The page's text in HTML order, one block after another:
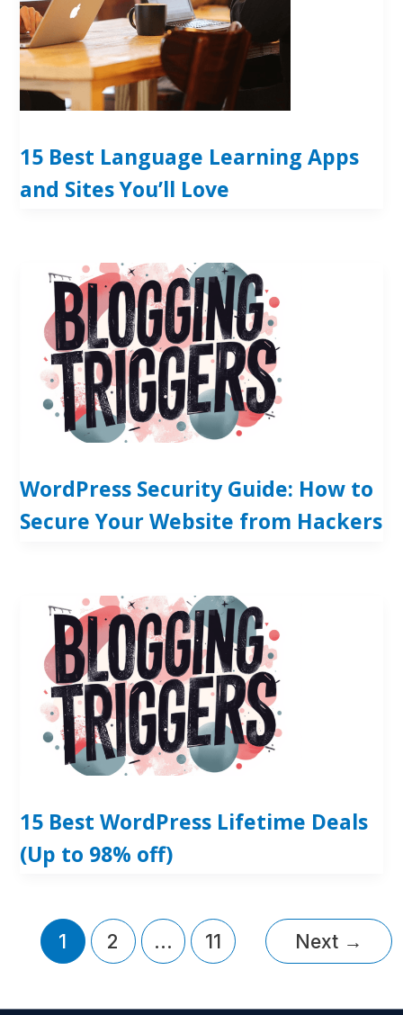
15 Best Language Learning Apps
and Sites You’ll Love
WordPress Security Guide: How to
Secure Your Website from Hackers
15 Best WordPress Lifetime Deals
(Up to 98% off)
1 2 … 11 Next →